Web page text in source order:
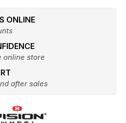
ONLINE
online store
after sales